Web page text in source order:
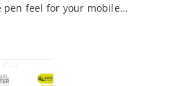
pen feel for your mobile